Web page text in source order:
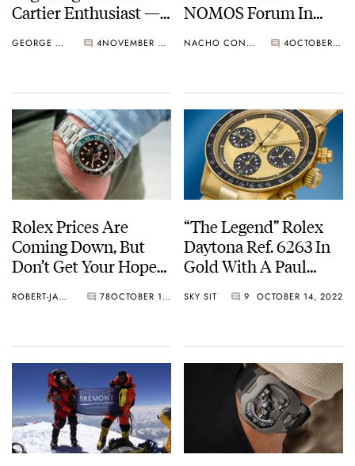
Cartier Enthusiast —
GEORGE CRAMER 4 NOVEMBER 08, 2022
NOMOS Forum In
NACHO CONDE GARZÓN 4 OCTOBER 18, 2022
Rolex Prices Are
Coming Down, But
Don’t Get Your Hopes
ROBERT-JAN BROER 78 OCTOBER 18, 2022
“The Legend” Rolex
Daytona Ref. 6263 In
Gold With A Paul
— One Of Only Three
SKY SIT 9 OCTOBER 14, 2022